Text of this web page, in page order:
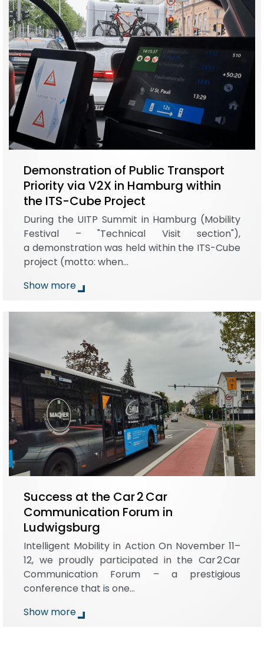
Demonstration of Public Transport
Priority via V2X in Hamburg within
the ITS-Cube Project
During the UITP Summit in Hamburg (Mobility
Festival – "Technical Visit section"),
a demonstration was held within the ITS-Cube
project (motto: when…
Show more
Success at the Car 2 Car
Communication Forum in
Ludwigsburg
Intelligent Mobility in Action On November 11–
12, we proudly participated in the Car 2 Car
Communication Forum – a prestigious
conference that is one…
Show more